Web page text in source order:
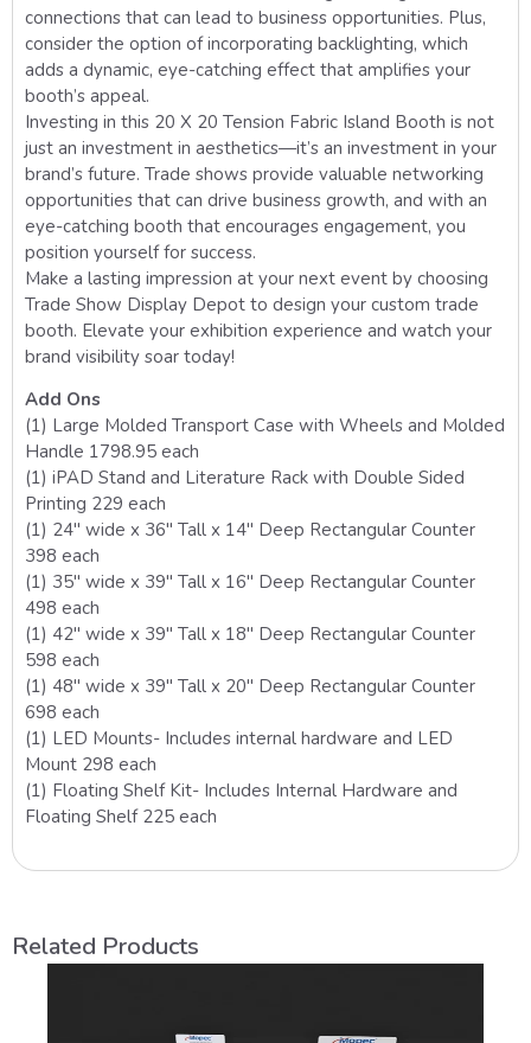
connections that can lead to business opportunities. Plus,
consider the option of incorporating backlighting, which
adds a dynamic, eye-catching effect that amplifies your
booth’s appeal.
Investing in this 20 X 20 Tension Fabric Island Booth is not
just an investment in aesthetics—it’s an investment in your
brand’s future. Trade shows provide valuable networking
opportunities that can drive business growth, and with an
eye-catching booth that encourages engagement, you
position yourself for success.
Make a lasting impression at your next event by choosing
Trade Show Display Depot to design your custom trade
booth. Elevate your exhibition experience and watch your
brand visibility soar today!
Add Ons
(1) Large Molded Transport Case with Wheels and Molded
Handle 1798.95 each
(1) iPAD Stand and Literature Rack with Double Sided
Printing 229 each
(1) 24″ wide x 36″ Tall x 14″ Deep Rectangular Counter
398 each
(1) 35″ wide x 39″ Tall x 16″ Deep Rectangular Counter
498 each
(1) 42″ wide x 39″ Tall x 18″ Deep Rectangular Counter
598 each
(1) 48″ wide x 39″ Tall x 20″ Deep Rectangular Counter
698 each
(1) LED Mounts- Includes internal hardware and LED
Mount 298 each
(1) Floating Shelf Kit- Includes Internal Hardware and
Floating Shelf 225 each
Related Products